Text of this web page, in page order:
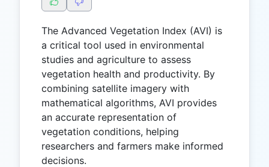
The Advanced Vegetation Index (AVI) is
a critical tool used in environmental
studies and agriculture to assess
vegetation health and productivity. By
combining satellite imagery with
mathematical algorithms, AVI provides
an accurate representation of
vegetation conditions, helping
researchers and farmers make informed
decisions.